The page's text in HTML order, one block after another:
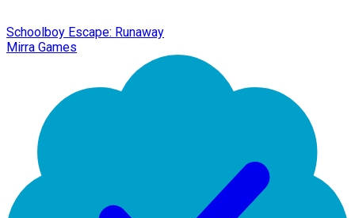
Schoolboy Escape: Runaway
Mirra Games